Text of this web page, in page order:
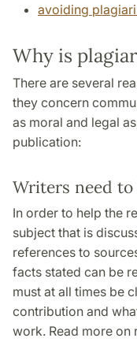
avoiding
Why is
There are several
they concern
as moral and legal
publication:
Writers need
In order to help the
subject that is
references to
facts stated can be
must at all times be
contribution and
work. Read more on